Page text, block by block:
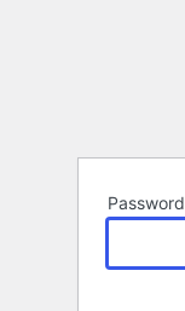
Password